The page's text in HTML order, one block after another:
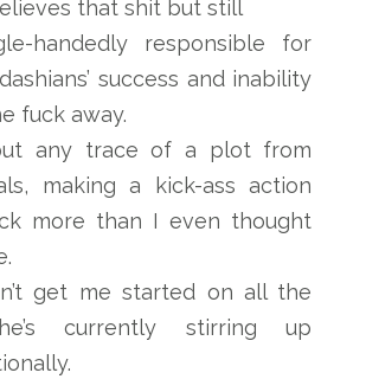
that shit but still
handedly responsible for
success and inability
fuck away.
any trace of a plot from
making a kick-ass action
more than I even thought
get me started on all the
currently stirring up